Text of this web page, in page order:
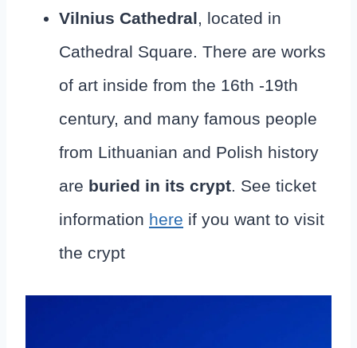
Vilnius Cathedral, located in
Cathedral Square. There are works
of art inside from the 16th -19th
century, and many famous people
from Lithuanian and Polish history
are buried in its crypt. See ticket
information here if you want to visit
the crypt